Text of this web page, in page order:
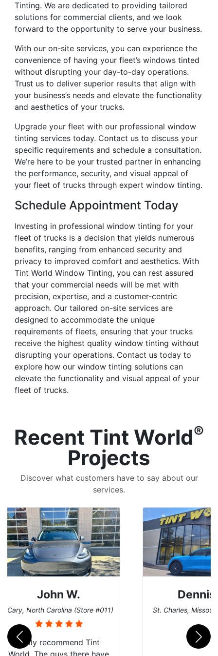
Tinting. We are dedicated to providing tailored
solutions for commercial clients, and we look
forward to the opportunity to serve your business.
With our on-site services, you can experience the
convenience of having your fleet’s windows tinted
without disrupting your day-to-day operations.
Trust us to deliver superior results that align with
your business’s needs and elevate the functionality
and aesthetics of your trucks.
Upgrade your fleet with our professional window
tinting services today. Contact us to discuss your
specific requirements and schedule a consultation.
We’re here to be your trusted partner in enhancing
the performance, security, and visual appeal of
your fleet of trucks through expert window tinting.
Schedule Appointment Today
Investing in professional window tinting for your
fleet of trucks is a decision that yields numerous
benefits, ranging from enhanced security and
privacy to improved comfort and aesthetics. With
Tint World Window Tinting, you can rest assured
that your commercial needs will be met with
precision, expertise, and a customer-centric
approach. Our tailored on-site services are
designed to accommodate the unique
requirements of fleets, ensuring that your trucks
receive the highest quality window tinting without
disrupting your operations. Contact us today to
explore how our window tinting solutions can
elevate the functionality and visual appeal of your
fleet of trucks.
Recent Tint World®
Projects
Discover what customers have to say about our
services.
St. Charles, Missouri (Store #124)
Just wanted to share my
San